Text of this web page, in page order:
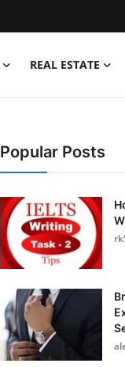
REAL ESTATE
Popular Posts